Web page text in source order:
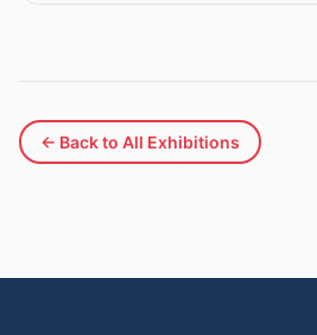
← Back to All Exhibitions